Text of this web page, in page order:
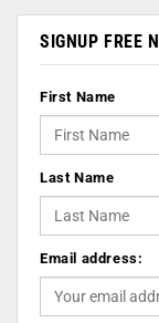
SIGNUP FREE
First Name
Last Name
Email address: